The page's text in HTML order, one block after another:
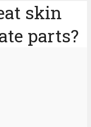
skin
parts?